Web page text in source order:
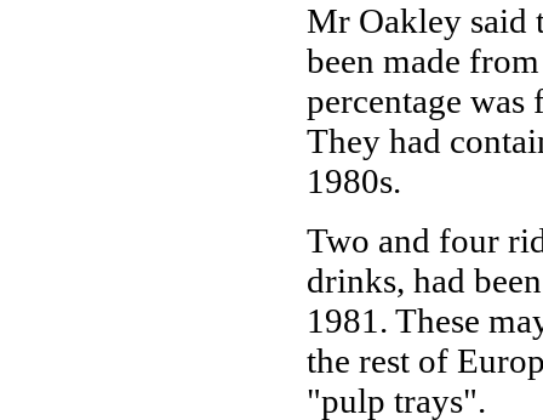
Mr Oakley said
been made
percentage
They had
1980s.
Two and four
drinks, had
1981. These
the rest of
"pulp trays".